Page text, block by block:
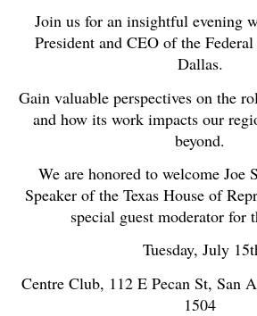
Join us for an insightful evening
President and CEO of the
Dallas.
Gain valuable perspectives on the
and how its work impacts our
beyond.
We are honored to welcome Joe
Speaker of the Texas House of
special guest moderator for
Tuesday, July
Centre Club, 112 E Pecan St, San
1504